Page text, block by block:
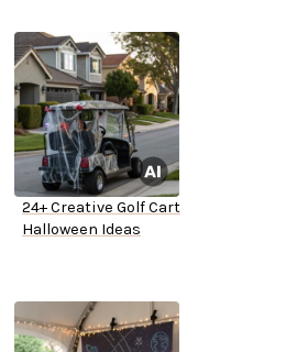
24+ Creative Golf Cart
Halloween Ideas